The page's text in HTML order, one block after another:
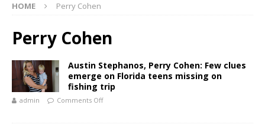
HOME Perry Cohen
Perry Cohen
Austin Stephanos, Perry Cohen: Few clues
emerge on Florida teens missing on
fishing trip
admin Comments Off